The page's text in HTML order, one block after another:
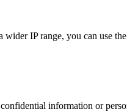
IP range, you can use
information or